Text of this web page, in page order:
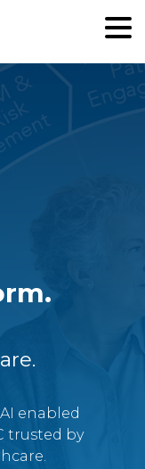
enabled
trusted by